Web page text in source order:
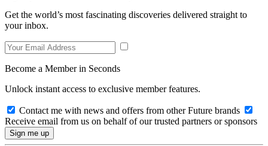
Get the world’s most fascinating discoveries delivered straight to
your inbox.
Become a Member in Seconds
Unlock instant access to exclusive member features.
Contact me with news and offers from other Future brands
Receive email from us on behalf of our trusted partners or sponsors